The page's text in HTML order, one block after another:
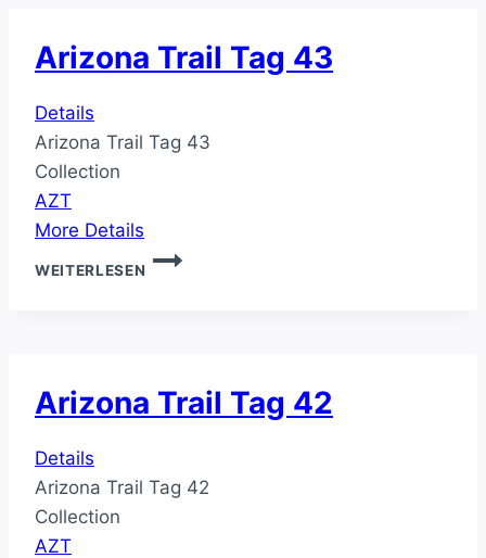
Arizona Trail Tag 43
Details
Arizona Trail Tag 43
Collection
AZT
More Details
WEITERLESEN
ARIZONA
Arizona Trail Tag 42
Details
Arizona Trail Tag 42
Collection
AZT